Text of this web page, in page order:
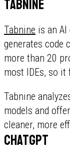
Tabnine
Tabnine is an
generates code
more than 20
most IDEs, so
Tabnine
models and
cleaner, more
ChatGPT